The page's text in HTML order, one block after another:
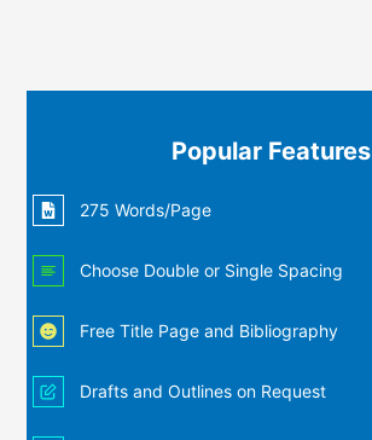
Popular Features
275 Words/Page
Choose Double or Single Spacing
Free Title Page and Bibliography
Drafts and Outlines on Request